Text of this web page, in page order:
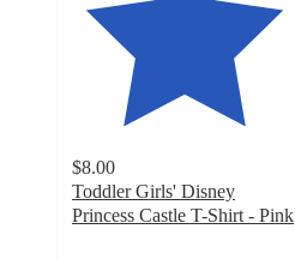
$8.00
Toddler Girls' Disney
Princess Castle T-Shirt - Pink